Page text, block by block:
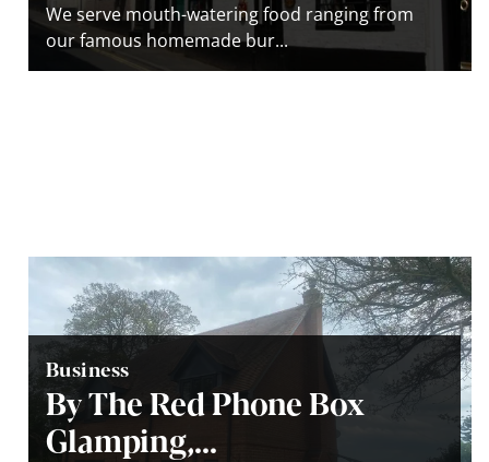
We serve mouth-watering food ranging from
our famous homemade bur...
Business
By The Red Phone Box
Glamping,...